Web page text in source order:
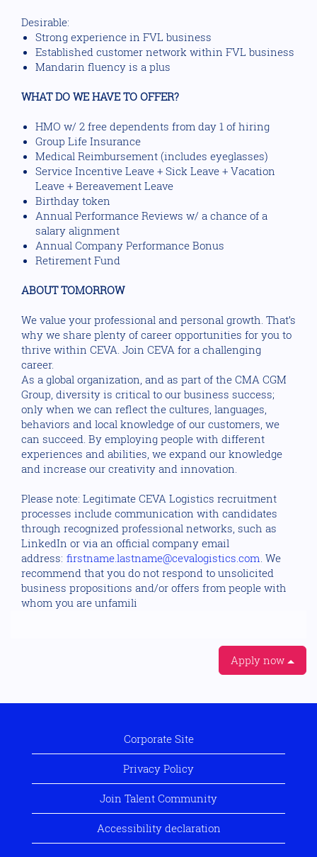
Desirable:
Strong experience in FVL business
Established customer network within FVL business
Mandarin fluency is a plus
WHAT DO WE HAVE TO OFFER?
HMO w/ 2 free dependents from day 1 of hiring
Group Life Insurance
Medical Reimbursement (includes eyeglasses)
Service Incentive Leave + Sick Leave + Vacation
Leave + Bereavement Leave
Birthday token
Annual Performance Reviews w/ a chance of a
salary alignment
Annual Company Performance Bonus
Retirement Fund
ABOUT TOMORROW
We value your professional and personal growth. That’s
why we share plenty of career opportunities for you to
thrive within CEVA. Join CEVA for a challenging
career.
As a global organization, and as part of the CMA CGM
Group, diversity is critical to our business success;
only when we can reflect the cultures, languages,
behaviors and local knowledge of our customers, we
can succeed. By employing people with different
experiences and abilities, we expand our knowledge
and increase our creativity and innovation.
Please note: Legitimate CEVA Logistics recruitment
processes include communication with candidates
through recognized professional networks, such as
LinkedIn or via an official company email
address: firstname.lastname@cevalogistics.com. We
recommend that you do not respond to unsolicited
business propositions and/or offers from people with
whom you are unfamili
Apply now
Corporate Site
Privacy Policy
Join Talent Community
Accessibility declaration